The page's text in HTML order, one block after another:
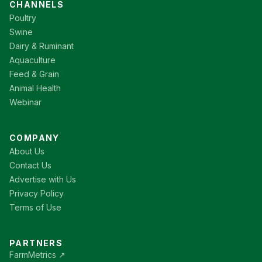
CHANNELS
Poultry
Swine
Dairy & Ruminant
Aquaculture
Feed & Grain
Animal Health
Webinar
COMPANY
About Us
Contact Us
Advertise with Us
Privacy Policy
Terms of Use
PARTNERS
FarmMetrics ↗